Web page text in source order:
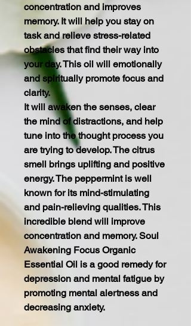
concentration and improves
memory. It will help you stay on
task and relieve stress-related
obstacles that find their way into
your day. This oil will emotionally
and spiritually promote focus and
clarity.
It will awaken the senses, clear
the mind of distractions, and help
tune into the thought process you
are trying to develop. The citrus
smell brings uplifting and positive
energy. The peppermint is well
known for its mind-stimulating
and pain-relieving qualities. This
incredible blend will improve
concentration and memory. Soul
Awakening Focus Organic
Essential Oil is a good remedy for
depression and mental fatigue by
promoting mental alertness and
decreasing anxiety.